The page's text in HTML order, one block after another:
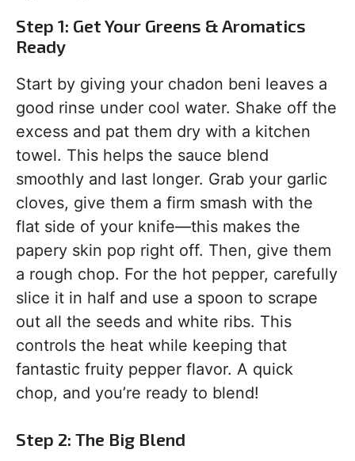
Step 1: Get Your Greens & Aromatics
Ready
Start by giving your chadon beni leaves a
good rinse under cool water. Shake off the
excess and pat them dry with a kitchen
towel. This helps the sauce blend
smoothly and last longer. Grab your garlic
cloves, give them a firm smash with the
flat side of your knife—this makes the
papery skin pop right off. Then, give them
a rough chop. For the hot pepper, carefully
slice it in half and use a spoon to scrape
out all the seeds and white ribs. This
controls the heat while keeping that
fantastic fruity pepper flavor. A quick
chop, and you’re ready to blend!
Step 2: The Big Blend